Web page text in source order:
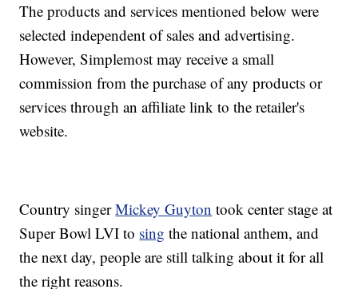
The products and services mentioned below were
selected independent of sales and advertising.
However, Simplemost may receive a small
commission from the purchase of any products or
services through an affiliate link to the retailer's
website.
Country singerMickey Guyton took center stage at
Super Bowl LVI to sing the national anthem, and
the next day, people are still talking about it for all
the right reasons.